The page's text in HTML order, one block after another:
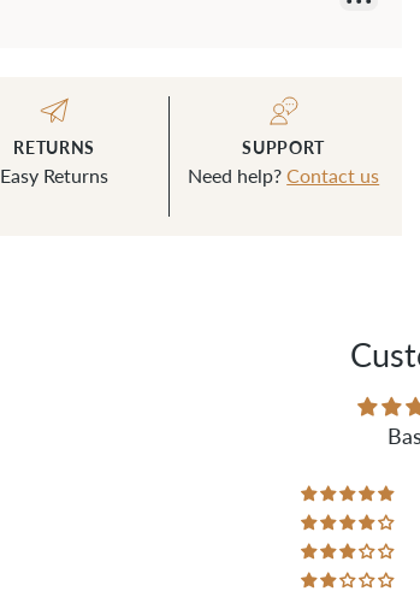
RETURNS
Easy Returns
SUPPORT
Need help?Contact us